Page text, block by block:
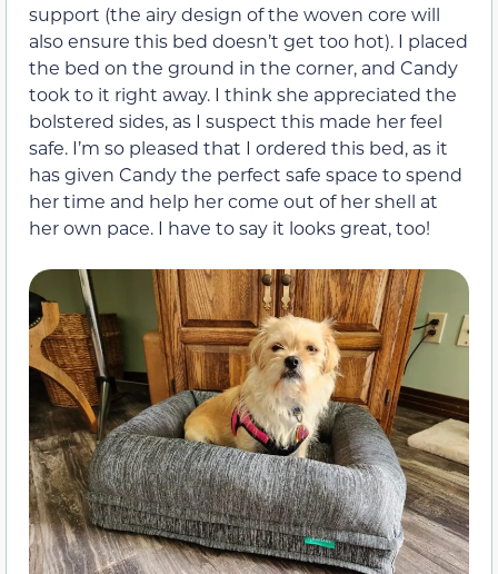
support (the airy design of the woven core will
also ensure this bed doesn’t get too hot). I placed
the bed on the ground in the corner, and Candy
took to it right away. I think she appreciated the
bolstered sides, as I suspect this made her feel
safe. I’m so pleased that I ordered this bed, as it
has given Candy the perfect safe space to spend
her time and help her come out of her shell at
her own pace. I have to say it looks great, too!